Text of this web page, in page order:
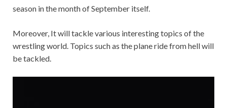
season in the month of September itself.
Moreover, It will tackle various interesting topics of the
wrestling world. Topics such as the plane ride from hell will
be tackled.